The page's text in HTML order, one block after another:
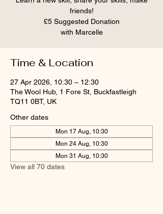
friends!
£5 Suggested Donation
with Marcelle
Time & Location
27 Apr 2026, 10:30 – 12:30
The Wool Hub, 1 Fore St, Buckfastleigh
TQ11 0BT, UK
Other dates
Mon 17 Aug, 10:30
Mon 24 Aug, 10:30
Mon 31 Aug, 10:30
View all 70 dates